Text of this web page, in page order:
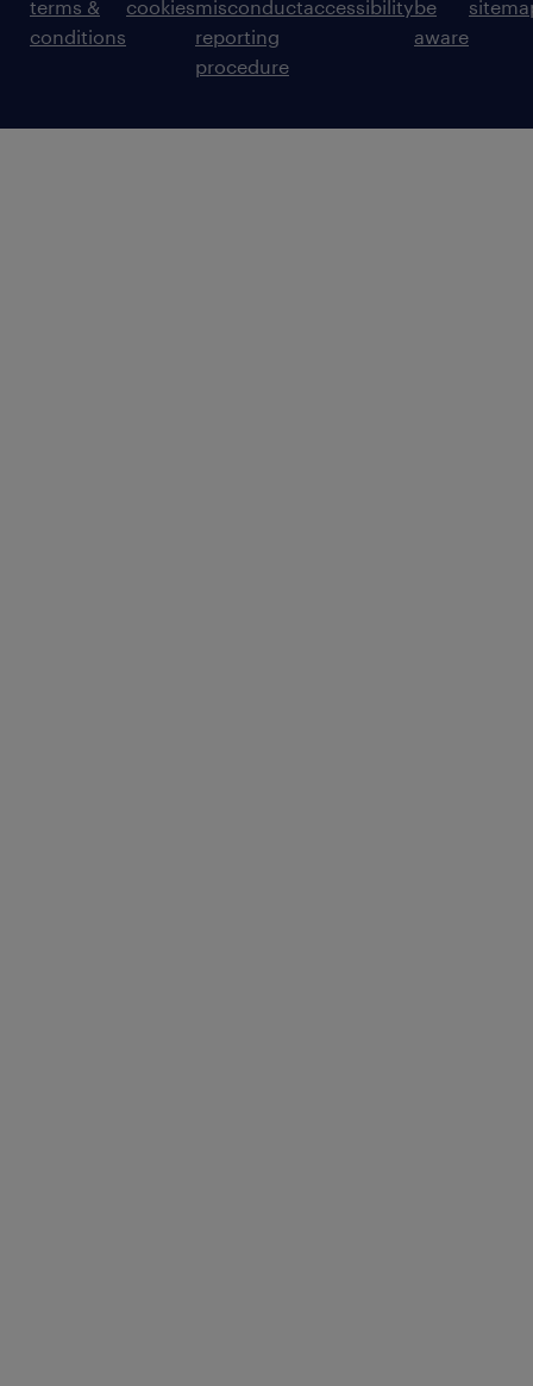
terms &
conditions
cookiesmisconduct
reporting
procedure
accessibilitybe
aware